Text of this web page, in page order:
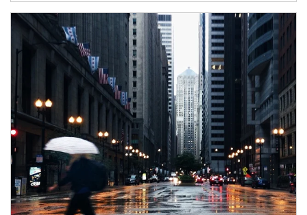
Article Image